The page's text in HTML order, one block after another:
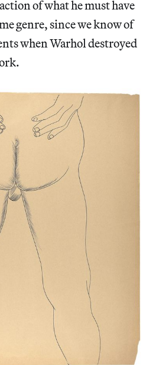
of what he must have
genre, since we know of
when Warhol destroyed